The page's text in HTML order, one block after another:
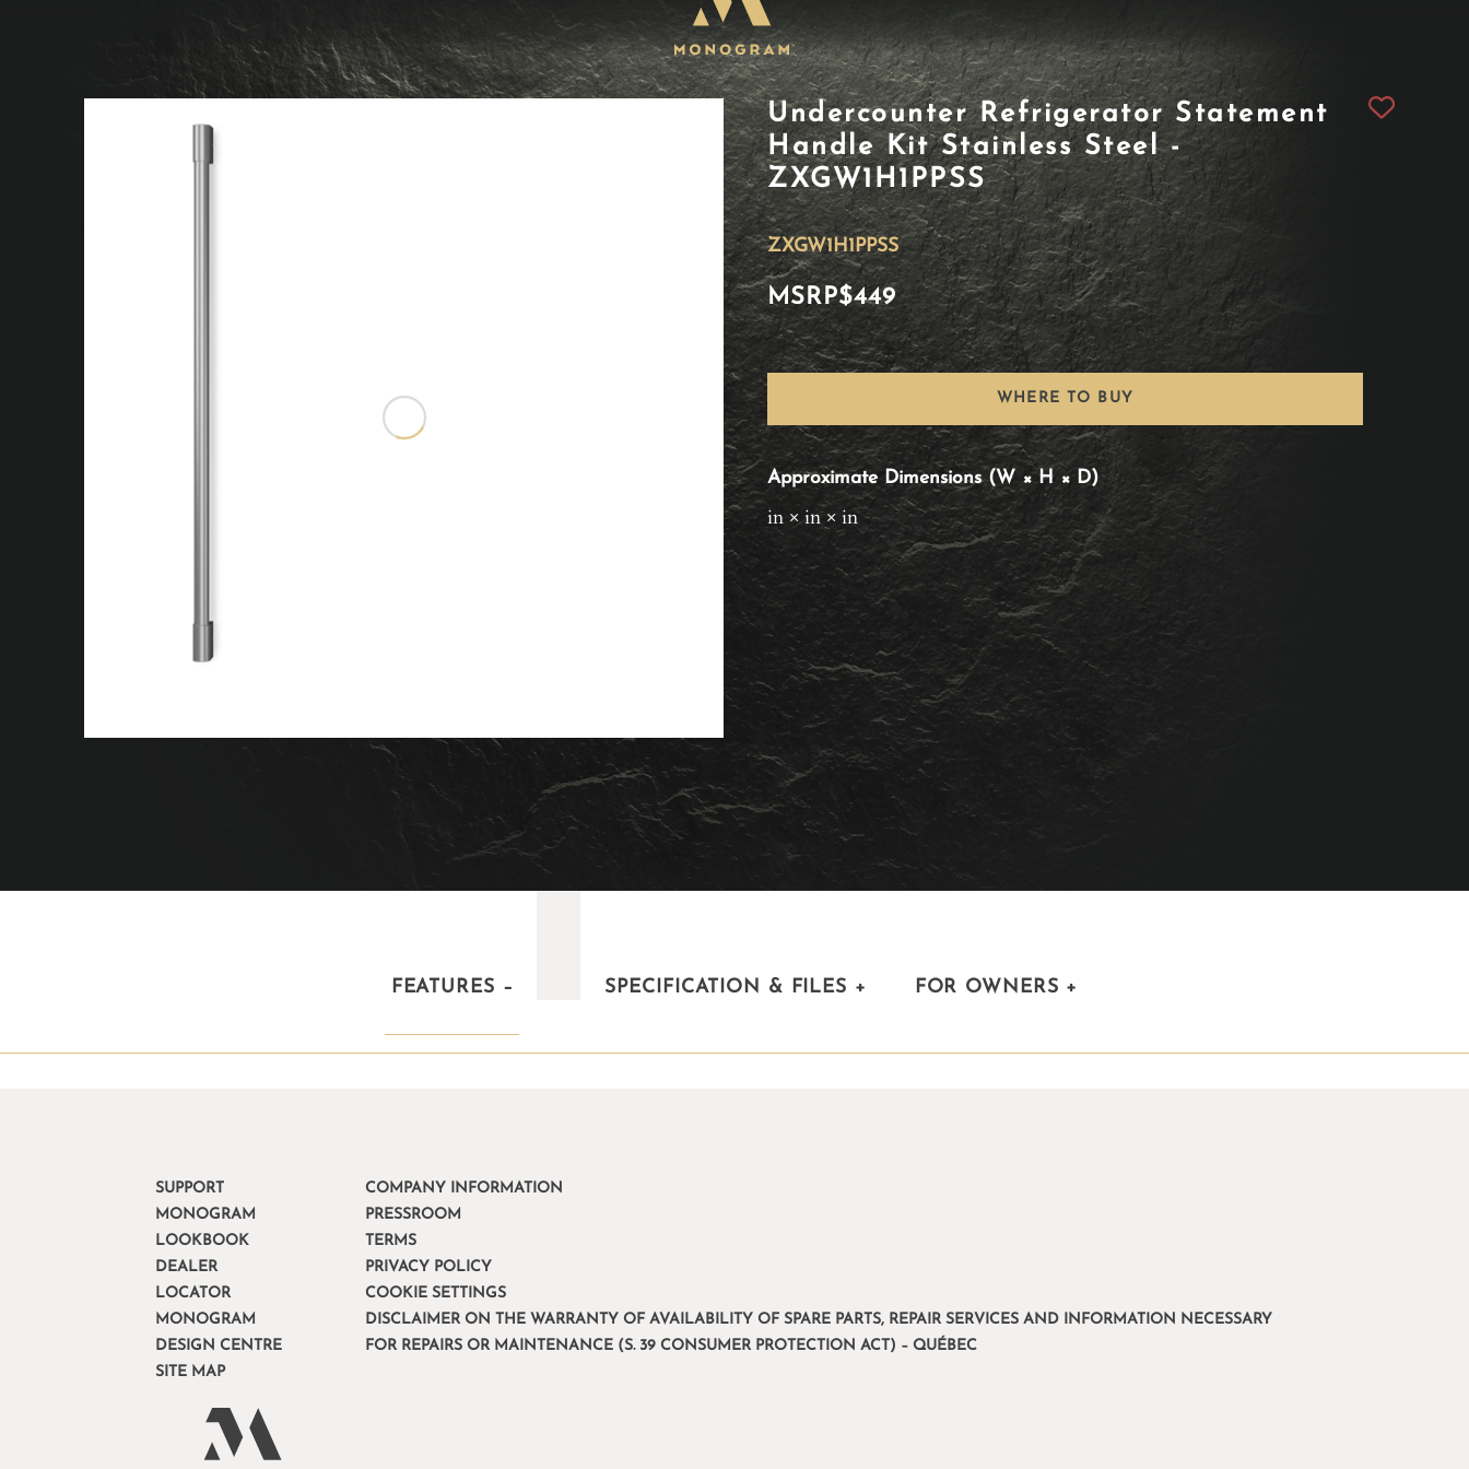
Undercounter Refrigerator Statement
Handle Kit Stainless Steel -
ZXGW1H1PPSS
ZXGW1H1PPSS
MSRP$449
WHERE TO BUY
Approximate Dimensions (W × H × D)
in × in × in
FEATURES – SPECIFICATION & FILES + FOR OWNERS +
SUPPORT
MONOGRAM
LOOKBOOK
DEALER
LOCATOR
MONOGRAM
DESIGN CENTRE
SITE MAP
COMPANY INFORMATION
PRESSROOM
TERMS
PRIVACY POLICY
COOKIE SETTINGS
DISCLAIMER ON THE WARRANTY OF AVAILABILITY OF SPARE PARTS, REPAIR SERVICES AND INFORMATION NECESSARY
FOR REPAIRS OR MAINTENANCE (S. 39 CONSUMER PROTECTION ACT) – QUÉBEC